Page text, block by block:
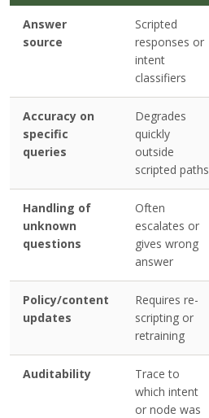
Answer
source
Scripted
responses or
intent
classifiers
Accuracy on
specific
queries
Degrades
quickly
outside
scripted paths
Handling of
unknown
questions
Often
escalates or
gives wrong
answer
Policy/content
updates
Requires re-
scripting or
retraining
Auditability
Trace to
which intent
or node was